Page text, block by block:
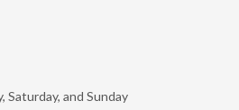
Saturday, and Sunday